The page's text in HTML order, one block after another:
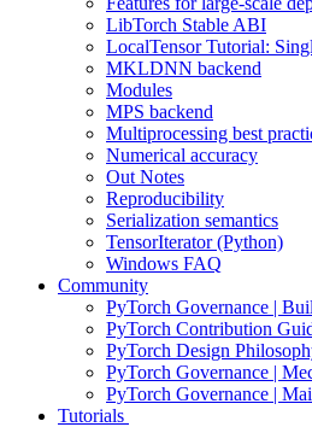
LibTorch Stable ABI
LocalTensor Tutorial:
MKLDNN backend
Modules
MPS backend
Multiprocessing best
Numerical accuracy
Out Notes
Reproducibility
Serialization semantics
TensorIterator (Python)
Windows FAQ
Community
PyTorch Governance |
PyTorch Contribution
PyTorch Design
PyTorch Governance |
PyTorch Governance |
Tutorials